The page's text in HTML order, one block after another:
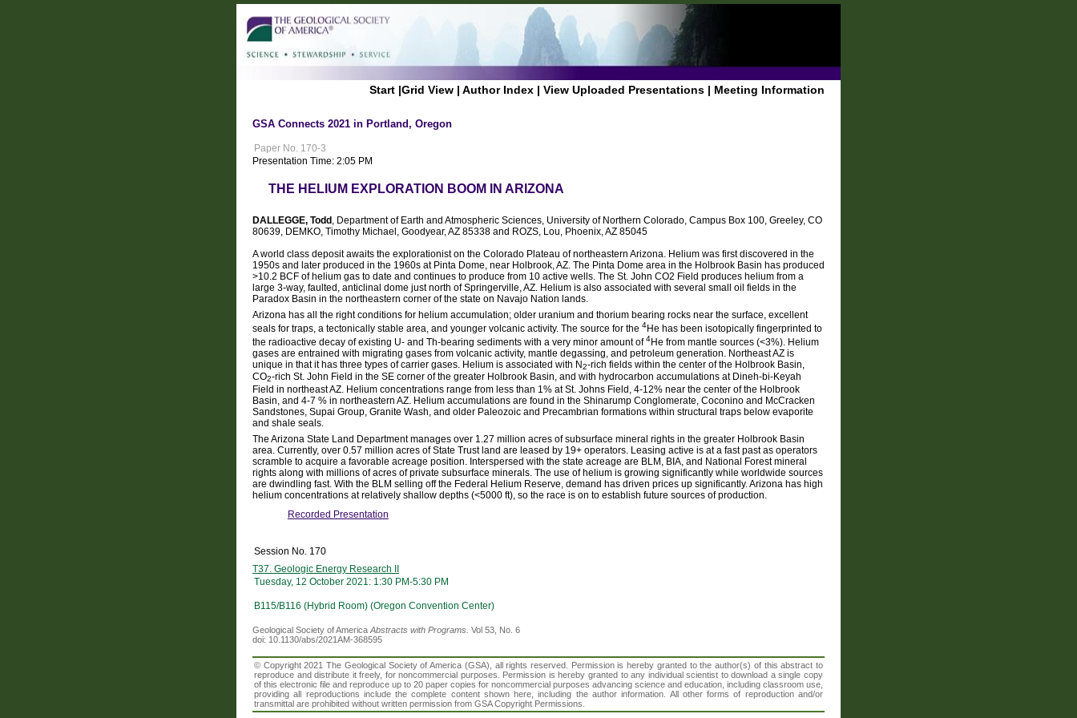
Start |Grid View | Author Index | View Uploaded Presentations | Meeting Information
GSA Connects 2021 in Portland, Oregon
Paper No. 170-3
Presentation Time: 2:05 PM
THE HELIUM EXPLORATION BOOM IN ARIZONA
DALLEGGE, Todd , Department of Earth and Atmospheric Sciences, University of Northern Colorado, Campus Box 100, Greeley, CO
80639, DEMKO, Timothy Michael, Goodyear, AZ 85338 and ROZS, Lou, Phoenix, AZ 85045
A world class deposit awaits the explorationist on the Colorado Plateau of northeastern Arizona. Helium was first discovered in the
1950s and later produced in the 1960s at Pinta Dome, near Holbrook, AZ. The Pinta Dome area in the Holbrook Basin has produced
>10.2 BCF of helium gas to date and continues to produce from 10 active wells. The St. John CO2 Field produces helium from a
large 3-way, faulted, anticlinal dome just north of Springerville, AZ. Helium is also associated with several small oil fields in the
Paradox Basin in the northeastern corner of the state on Navajo Nation lands.
Arizona has all the right conditions for helium accumulation; older uranium and thorium bearing rocks near the surface, excellent
seals for traps, a tectonically stable area, and younger volcanic activity. The source for the 4He has been isotopically fingerprinted to
the radioactive decay of existing U- and Th-bearing sediments with a very minor amount of4He from mantle sources (<3%). Helium
gases are entrained with migrating gases from volcanic activity, mantle degassing, and petroleum generation. Northeast AZ is
unique in that it has three types of carrier gases. Helium is associated with N2-rich fields within the center of the Holbrook Basin,
CO2-rich St. John Field in the SE corner of the greater Holbrook Basin, and with hydrocarbon accumulations at Dineh-bi-Keyah
Field in northeast AZ. Helium concentrations range from less than 1% at St. Johns Field, 4-12% near the center of the Holbrook
Basin, and 4-7 % in northeastern AZ. Helium accumulations are found in the Shinarump Conglomerate, Coconino and McCracken
Sandstones, Supai Group, Granite Wash, and older Paleozoic and Precambrian formations within structural traps below evaporite
and shale seals.
The Arizona State Land Department manages over 1.27 million acres of subsurface mineral rights in the greater Holbrook Basin
area. Currently, over 0.57 million acres of State Trust land are leased by 19+ operators. Leasing active is at a fast past as operators
scramble to acquire a favorable acreage position. Interspersed with the state acreage are BLM, BIA, and National Forest mineral
rights along with millions of acres of private subsurface minerals. The use of helium is growing significantly while worldwide sources
are dwindling fast. With the BLM selling off the Federal Helium Reserve, demand has driven prices up significantly. Arizona has high
helium concentrations at relatively shallow depths (<5000 ft), so the race is on to establish future sources of production.
Recorded Presentation
Session No. 170
T37. Geologic Energy Research II
Tuesday, 12 October 2021: 1:30 PM-5:30 PM
B115/B116 (Hybrid Room) (Oregon Convention Center)
Geological Society of America Abstracts with Programs. Vol 53, No. 6
doi: 10.1130/abs/2021AM-368595
© Copyright 2021 The Geological Society of America (GSA), all rights reserved. Permission is hereby granted to the author(s) of this abstract to
reproduce and distribute it freely, for noncommercial purposes. Permission is hereby granted to any individual scientist to download a single copy
of this electronic file and reproduce up to 20 paper copies for noncommercial purposes advancing science and education, including classroom use,
providing all reproductions include the complete content shown here, including the author information. All other forms of reproduction and/or
transmittal are prohibited without written permission from GSA Copyright Permissions.